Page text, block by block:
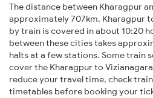
The distance between Kharagpur
approximately 707km. Kharagpur
by train is covered in about 10:20
between these cities takes
halts at a few stations. Some train
cover the Kharagpur to
reduce your travel time, check
timetables before booking your